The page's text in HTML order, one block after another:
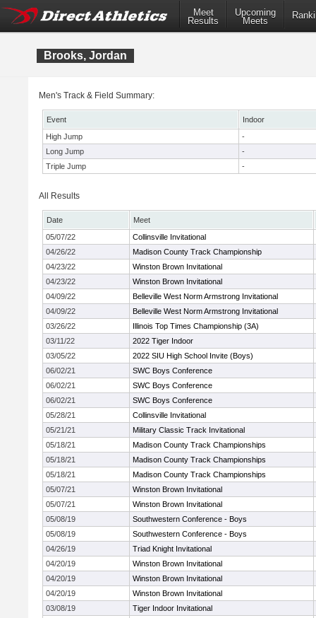
Meet
Results
Upcoming
Meets
Brooks, Jordan
Men's Track & Field Summary:
Event
Indoor
High Jump
-
Long Jump
-
Triple Jump
-
All Results
Date
Meet
05/07/22
Collinsville Invitational
04/26/22
Madison County Track Championship
04/23/22
Winston Brown Invitational
04/23/22
Winston Brown Invitational
04/09/22
Belleville West Norm Armstrong Invitational
04/09/22
Belleville West Norm Armstrong Invitational
03/26/22
Illinois Top Times Championship (3A)
03/11/22
2022 Tiger Indoor
03/05/22
2022 SIU High School Invite (Boys)
06/02/21
SWC Boys Conference
06/02/21
SWC Boys Conference
06/02/21
SWC Boys Conference
05/28/21
Collinsville Invitational
05/21/21
Military Classic Track Invitational
05/18/21
Madison County Track Championships
05/18/21
Madison County Track Championships
05/18/21
Madison County Track Championships
05/07/21
Winston Brown Invitational
05/07/21
Winston Brown Invitational
05/08/19
Southwestern Conference - Boys
05/08/19
Southwestern Conference - Boys
04/26/19
Triad Knight Invitational
04/20/19
Winston Brown Invitational
04/20/19
Winston Brown Invitational
04/20/19
Winston Brown Invitational
03/08/19
Tiger Indoor Invitational